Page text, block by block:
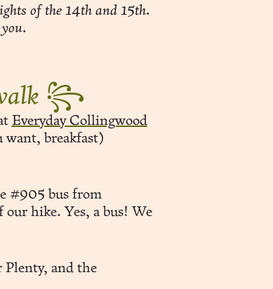
of the 14th and 15th.
꧂
Everyday Collingwood
want, breakfast)
#905 bus from
hike. Yes, a bus! We
and the